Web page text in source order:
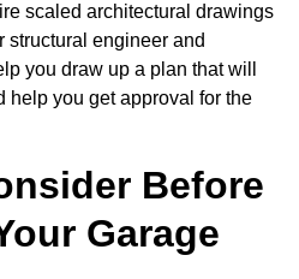
scaled architectural drawings
structural engineer and
you draw up a plan that will
help you get approval for the
Before
Garage